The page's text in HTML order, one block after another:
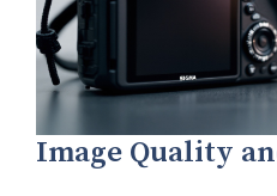
Image Quality